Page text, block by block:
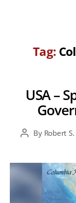
Tag:
USA –
PostBy Robert